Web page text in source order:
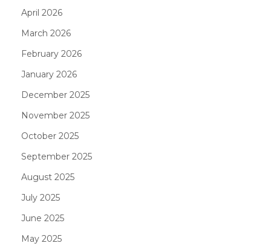
April 2026
March 2026
February 2026
January 2026
December 2025
November 2025
October 2025
September 2025
August 2025
July 2025
June 2025
May 2025